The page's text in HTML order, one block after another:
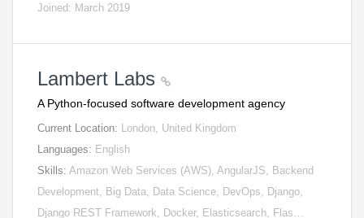
Joined: March 2019
Lambert Labs
A Python-focused software development agency
Current Location: London, United Kingdom
Languages: English
Skills: Amazon Web Services (AWS), AngularJS, Backend
Development, Big Data, Data Science, DevOps, Django,
Django REST Framework, Docker, Elasticsearch, Flas…